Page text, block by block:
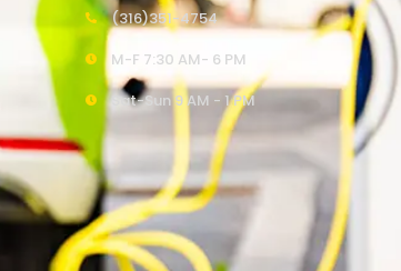
(316)351-4754
M-F 7:30 AM- 6 PM
Sat-Sun 9 AM - 1 PM